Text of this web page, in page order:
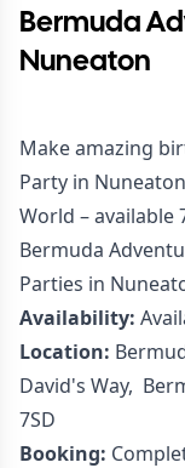
Bermuda
Nuneaton
Make amazing
Party in
World – available
Bermuda
Parties in
Availability:
Location:
David's Way,
7SD
Booking: